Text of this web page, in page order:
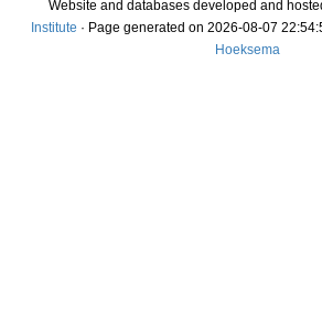
Website and databases developed and
Institute · Page generated on 2026-08-07
Hoeksema